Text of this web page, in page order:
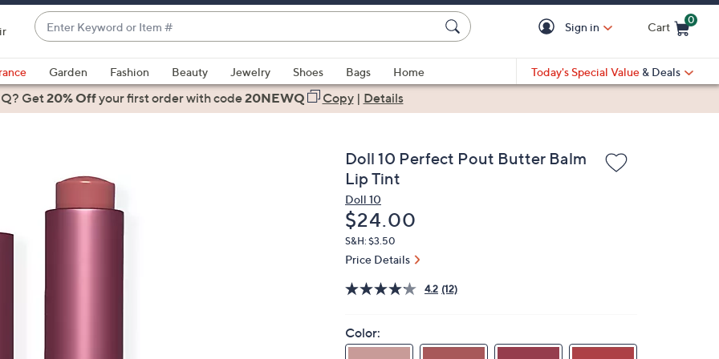
Enter
Keyword
or
Item
#
suggestions
are
and
down
Sign in Cart
0
Garden Fashion Beauty Jewelry Shoes Bags
Home
Today's Special Value & Deals
Get20% Offyour first orderwith code20NEWQ Copy| Details
Doll 10 Perfect Pout Butter Balm
Lip Tint
Doll 10
Deleted
$24.00
S&H: $3.50
Price Details
4.2 (12)
Color: